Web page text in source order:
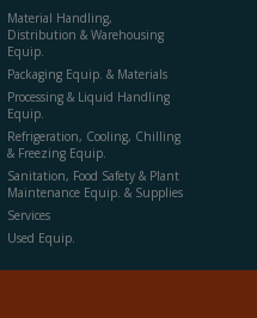
Material Handling,
Distribution & Warehousing
Equip.
Packaging Equip. & Materials
Processing & Liquid Handling
Equip.
Refrigeration, Cooling, Chilling
& Freezing Equip.
Sanitation, Food Safety & Plant
Maintenance Equip. & Supplies
Services
Used Equip.